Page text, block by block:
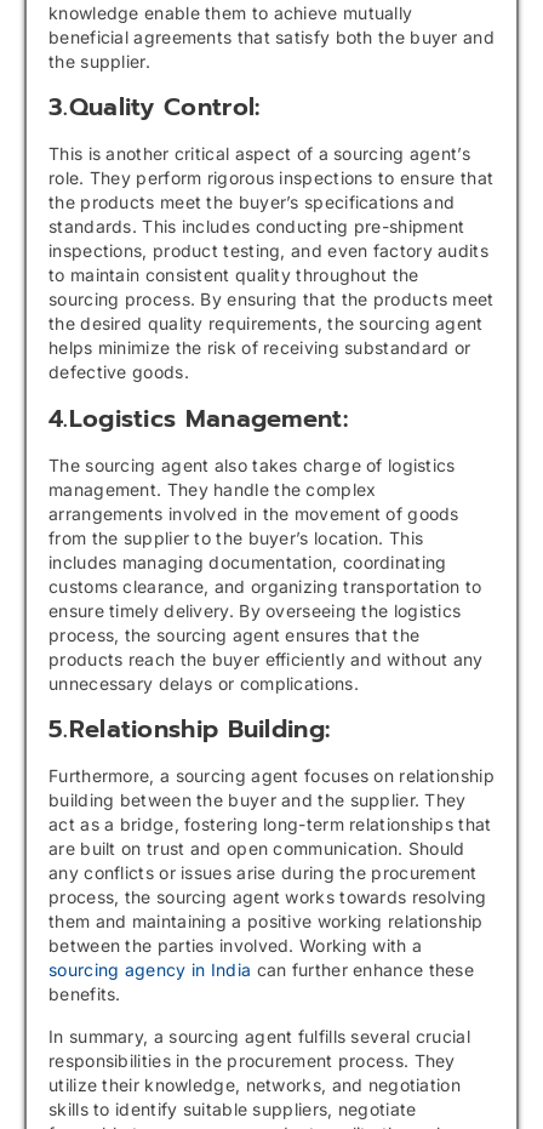
knowledge enable them to achieve mutually
beneficial agreements that satisfy both the buyer and
the supplier.
3.Quality Control:
This is another critical aspect of a sourcing agent’s
role. They perform rigorous inspections to ensure that
the products meet the buyer’s specifications and
standards. This includes conducting pre-shipment
inspections, product testing, and even factory audits
to maintain consistent quality throughout the
sourcing process. By ensuring that the products meet
the desired quality requirements, the sourcing agent
helps minimize the risk of receiving substandard or
defective goods.
4.Logistics Management:
The sourcing agent also takes charge of logistics
management. They handle the complex
arrangements involved in the movement of goods
from the supplier to the buyer’s location. This
includes managing documentation, coordinating
customs clearance, and organizing transportation to
ensure timely delivery. By overseeing the logistics
process, the sourcing agent ensures that the
products reach the buyer efficiently and without any
unnecessary delays or complications.
5.Relationship Building:
Furthermore, a sourcing agent focuses on relationship
building between the buyer and the supplier. They
act as a bridge, fostering long-term relationships that
are built on trust and open communication. Should
any conflicts or issues arise during the procurement
process, the sourcing agent works towards resolving
them and maintaining a positive working relationship
between the parties involved. Working with a
sourcing agency in India can further enhance these
benefits.
In summary, a sourcing agent fulfills several crucial
responsibilities in the procurement process. They
utilize their knowledge, networks, and negotiation
skills to identify suitable suppliers, negotiate